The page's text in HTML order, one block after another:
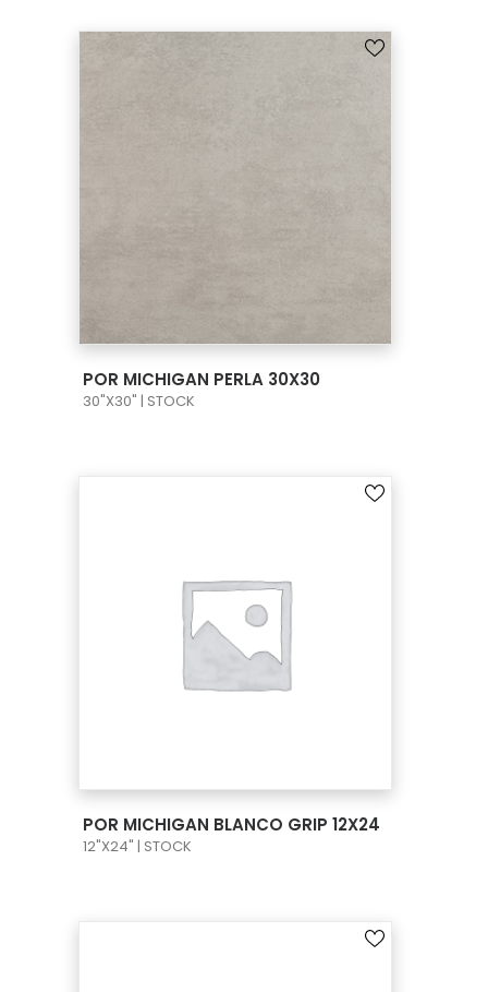
POR MICHIGAN PERLA 30X30
30"X30" | STOCK
POR MICHIGAN BLANCO GRIP 12X24
12"X24" | STOCK